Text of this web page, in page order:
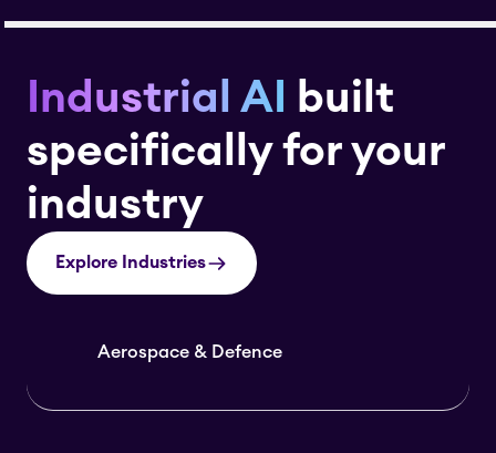
Industrial AI
built
specifically for your
industry
Explore Industries
Aerospace & Defence